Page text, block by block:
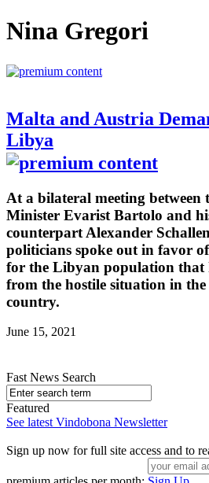
Nina Gregori
Malta and Austria
Libya
At a bilateral meeting between
Minister Evarist Bartolo and
counterpart Alexander
politicians spoke out in favor
for the Libyan population that
from the hostile situation in
country.
June 15, 2021
Fast News Search
Featured
See latest Vindobona Newsletter
Sign up now for full site access and to